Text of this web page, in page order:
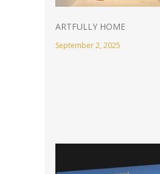
ARTFULLY HOME
September 2, 2025